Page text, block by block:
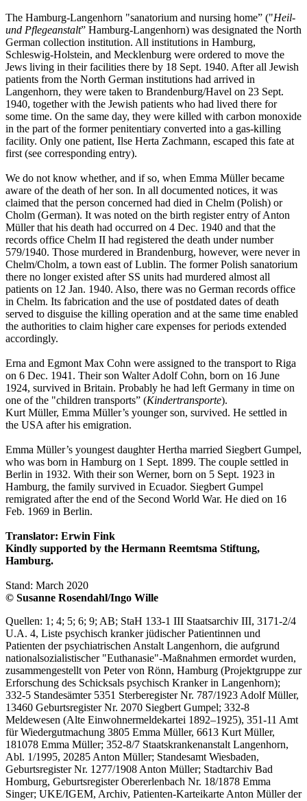
The Hamburg-Langenhorn "sanatorium and nursing home” ("Heil-
und Pflegeanstalt” Hamburg-Langenhorn) was designated the North
German collection institution. All institutions in Hamburg,
Schleswig-Holstein, and Mecklenburg were ordered to move the
Jews living in their facilities there by 18 Sept. 1940. After all Jewish
patients from the North German institutions had arrived in
Langenhorn, they were taken to Brandenburg/Havel on 23 Sept.
1940, together with the Jewish patients who had lived there for
some time. On the same day, they were killed with carbon monoxide
in the part of the former penitentiary converted into a gas-killing
facility. Only one patient, Ilse Herta Zachmann, escaped this fate at
first (see corresponding entry).
We do not know whether, and if so, when Emma Müller became
aware of the death of her son. In all documented notices, it was
claimed that the person concerned had died in Chelm (Polish) or
Cholm (German). It was noted on the birth register entry of Anton
Müller that his death had occurred on 4 Dec. 1940 and that the
records office Chelm II had registered the death under number
579/1940. Those murdered in Brandenburg, however, were never in
Chelm/Cholm, a town east of Lublin. The former Polish sanatorium
there no longer existed after SS units had murdered almost all
patients on 12 Jan. 1940. Also, there was no German records office
in Chelm. Its fabrication and the use of postdated dates of death
served to disguise the killing operation and at the same time enabled
the authorities to claim higher care expenses for periods extended
accordingly.
Erna and Egmont Max Cohn were assigned to the transport to Riga
on 6 Dec. 1941. Their son Walter Adolf Cohn, born on 16 June
1924, survived in Britain. Probably he had left Germany in time on
one of the "children transports” (Kindertransporte).
Kurt Müller, Emma Müller’s younger son, survived. He settled in
the USA after his emigration.
Emma Müller’s youngest daughter Hertha married Siegbert Gumpel,
who was born in Hamburg on 1 Sept. 1899. The couple settled in
Berlin in 1932. With their son Werner, born on 5 Sept. 1923 in
Hamburg, the family survived in Ecuador. Siegbert Gumpel
remigrated after the end of the Second World War. He died on 16
Feb. 1969 in Berlin.
Translator: Erwin Fink
Kindly supported by the Hermann Reemtsma Stiftung,
Hamburg.
Stand: March 2020
© Susanne Rosendahl/Ingo Wille
Quellen: 1; 4; 5; 6; 9; AB; StaH 133-1 III Staatsarchiv III, 3171-2/4
U.A. 4, Liste psychisch kranker jüdischer Patientinnen und
Patienten der psychiatrischen Anstalt Langenhorn, die aufgrund
nationalsozialistischer "Euthanasie"-Maßnahmen ermordet wurden,
zusammengestellt von Peter von Rönn, Hamburg (Projektgruppe zur
Erforschung des Schicksals psychisch Kranker in Langenhorn);
332-5 Standesämter 5351 Sterberegister Nr. 787/1923 Adolf Müller,
13460 Geburtsregister Nr. 2070 Siegbert Gumpel; 332-8
Meldewesen (Alte Einwohnermeldekartei 1892–1925), 351-11 Amt
für Wiedergutmachung 3805 Emma Müller, 6613 Kurt Müller,
181078 Emma Müller; 352-8/7 Staatskrankenanstalt Langenhorn,
Abl. 1/1995, 20285 Anton Müller; Standesamt Wiesbaden,
Geburtsregister Nr. 1277/1908 Anton Müller; Stadtarchiv Bad
Homburg, Geburtsregister Obererlenbach Nr. 18/1878 Emma
Singer; UKE/IGEM, Archiv, Patienten-Karteikarte Anton Müller der